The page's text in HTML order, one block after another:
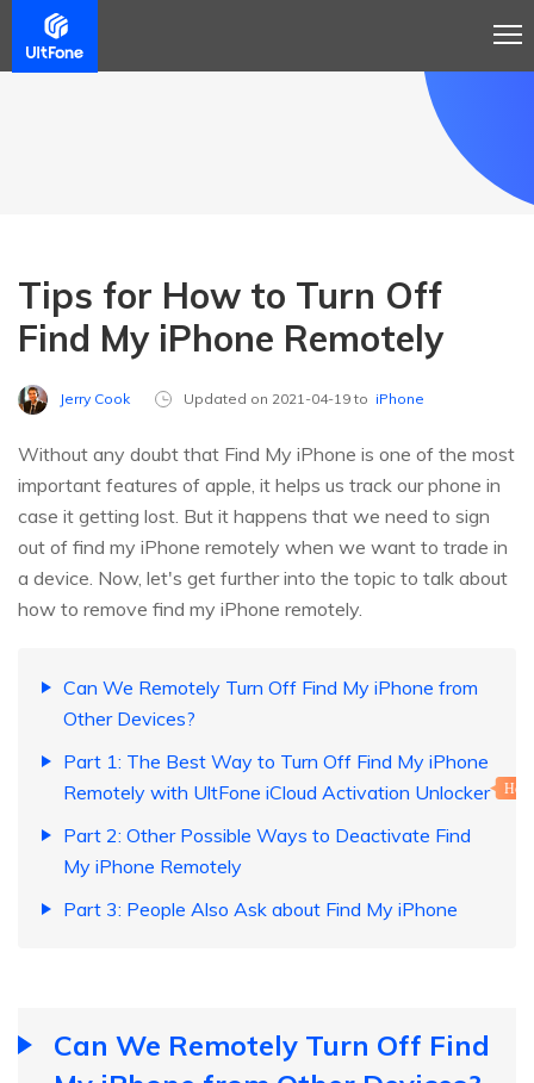
Tips for How to Turn Off
Find My iPhone Remotely
Jerry Cook Updated on 2021-04-19 to iPhone
Without any doubt that Find My iPhone is one of the most
important features of apple, it helps us track our phone in
case it getting lost. But it happens that we need to sign
out of find my iPhone remotely when we want to trade in
a device. Now, let's get further into the topic to talk about
how to remove find my iPhone remotely.
Can We Remotely Turn Off Find My iPhone from
Other Devices?
Part 1: The Best Way to Turn Off Find My iPhone
Remotely with UltFone iCloud Activation Unlocker
Hot
Part 2: Other Possible Ways to Deactivate Find
My iPhone Remotely
Part 3: People Also Ask about Find My iPhone
Can We Remotely Turn Off Find